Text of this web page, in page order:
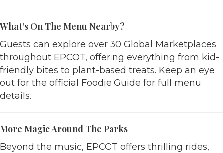
What’s On The Menu Nearby?
Guests can explore over 30 Global Marketplaces
throughout EPCOT, offering everything from kid-
friendly bites to plant-based treats. Keep an eye
out for the official Foodie Guide for full menu
details.
More Magic Around The Parks
Beyond the music, EPCOT offers thrilling rides,